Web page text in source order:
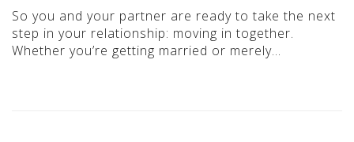
So you and your partner are ready to take the next
step in your relationship: moving in together.
Whether you’re getting married or merely…